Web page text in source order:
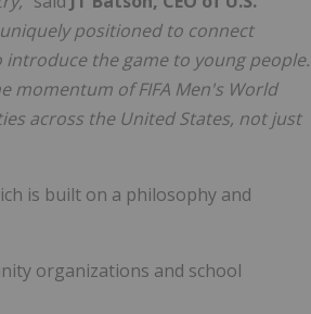
positioned to connect
the game to young people.
momentum of FIFA Men's World
across the United States, not just
is built on a philosophy and
organizations and school